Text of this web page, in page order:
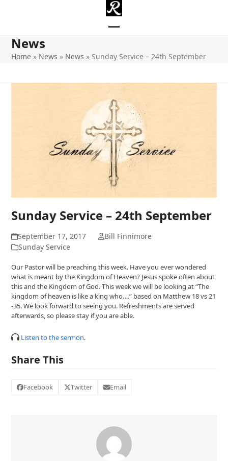
mobile
mobile
News
Home » News » News » Sunday Service – 24th September
Sunday Service – 24th September
September 17, 2017
Bill Finnimore
Sunday Service
Our Pastor will be preaching this week. Have you ever wondered
what is meant by the Kingdom of Heaven? Jesus spoke often about
this and the Kingdom of God. This week we will be looking at “The
kingdom of heaven is like a king who….” based on Matthew 18 vs 21
-35. We look forward to seeing you. Refreshments are served
afterwards, so please stay if you are able.
Listen to the sermon.
Share This
Facebook Twitter Email